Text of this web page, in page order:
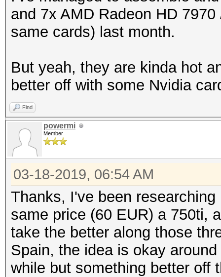
and 7x AMD Radeon HD
same cards) last month.
But yeah, they are kinda hot
better off with some Nvidia
Find
powermi
Member
03-18-2019, 06:54 AM
Thanks, I've been
same price (60 EUR) a 750ti,
take the better along those
Spain, the idea is okay
while but something better off